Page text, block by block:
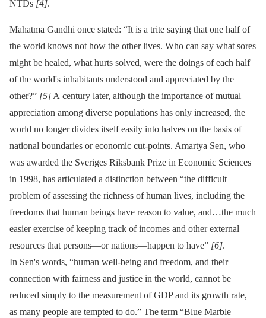
NTDs [4].
Mahatma Gandhi once stated: “It is a trite saying that one half of
the world knows not how the other lives. Who can say what sores
might be healed, what hurts solved, were the doings of each half
of the world's inhabitants understood and appreciated by the
other?” [5] A century later, although the importance of mutual
appreciation among diverse populations has only increased, the
world no longer divides itself easily into halves on the basis of
national boundaries or economic cut-points. Amartya Sen, who
was awarded the Sveriges Riksbank Prize in Economic Sciences
in 1998, has articulated a distinction between “the difficult
problem of assessing the richness of human lives, including the
freedoms that human beings have reason to value, and…the much
easier exercise of keeping track of incomes and other external
resources that persons—or nations—happen to have” [6].
In Sen's words, “human well-being and freedom, and their
connection with fairness and justice in the world, cannot be
reduced simply to the measurement of GDP and its growth rate,
as many people are tempted to do.” The term “Blue Marble